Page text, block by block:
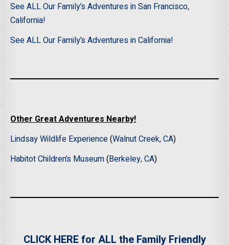
See ALL Our Family’s Adventures in San Francisco,
California!
See ALL Our Family’s Adventures in California!
Other Great Adventures Nearby!
Lindsay Wildlife Experience(Walnut Creek, CA)
Habitot Children’s Museum(Berkeley, CA)
CLICK HERE for ALL the Family Friendly